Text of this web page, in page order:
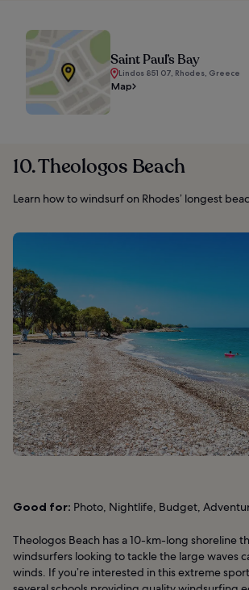
Saint Paul’s Bay
Lindos 851 07, Rhodes, Greece
Map
10. Theologos Beach
Learn how to windsurf on Rhodes’ longest
Good for: Photo, Nightlife, Budget,
Theologos Beach has a 10-km-long shoreline
windsurfers looking to tackle the large waves
winds. If you’re interested in this extreme